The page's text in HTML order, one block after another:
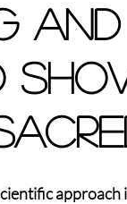
approach